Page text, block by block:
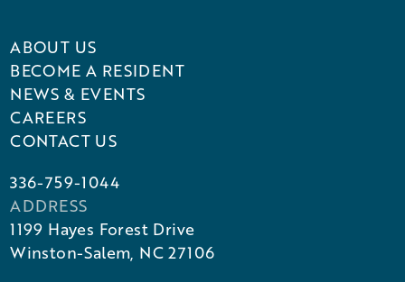
ABOUT US
BECOME A RESIDENT
NEWS & EVENTS
CAREERS
CONTACT US
336-759-1044
ADDRESS
1199 Hayes Forest Drive
Winston-Salem, NC 27106